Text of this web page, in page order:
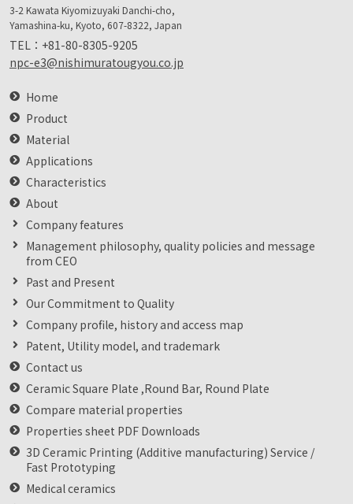
3-2 Kawata Kiyomizuyaki Danchi-cho,
Yamashina-ku, Kyoto, 607-8322, Japan
TEL： +81-80-8305-9205
npc-e3@nishimuratougyou.co.jp
Home
Product
Material
Applications
Characteristics
About
Company features
Management philosophy, quality policies and message
from CEO
Past and Present
Our Commitment to Quality
Company profile, history and access map
Patent, Utility model, and trademark
Contact us
Ceramic Square Plate ,Round Bar, Round Plate
Compare material properties
Properties sheet PDF Downloads
3D Ceramic Printing (Additive manufacturing) Service /
Fast Prototyping
Medical ceramics